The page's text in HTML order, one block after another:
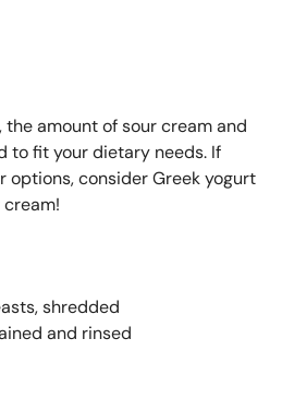
amount of sour cream and
to fit your dietary needs. If
options, consider Greek yogurt
shredded
and rinsed